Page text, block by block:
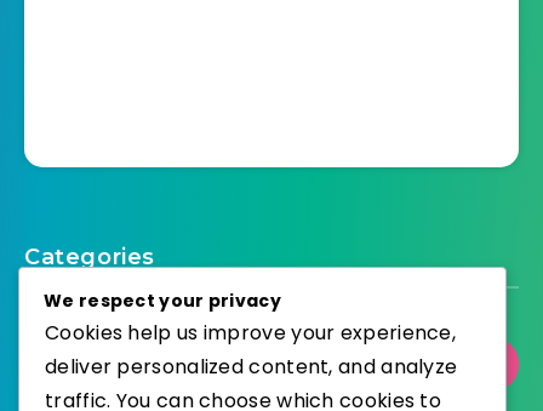
Categories
Select Category
We respect your privacy
Cookies help us improve your experience,
deliver personalized content, and analyze
traffic. You can choose which cookies to